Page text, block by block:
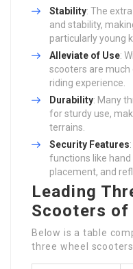
Stability: The
and stability,
particularly young
Alleviate of Use:
scooters are much
riding experience.
Durability: Many
for sturdy use,
terrains.
Security Features
functions like
placement, and
Leading
Scooters of
Below is a table
three wheel